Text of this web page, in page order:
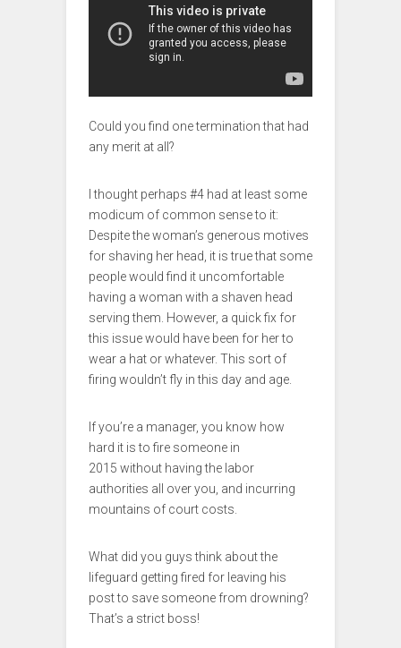
Could you find one termination that had
any merit at all?
I thought perhaps #4 had at least some
modicum of common sense to it:
Despite the woman’s generous motives
for shaving her head, it is true that some
people would find it uncomfortable
having a woman with a shaven head
serving them. However, a quick fix for
this issue would have been for her to
wear a hat or whatever. This sort of
firing wouldn’t fly in this day and age.
If you’re a manager, you know how
hard it is to fire someone in
2015 without having the labor
authorities all over you, and incurring
mountains of court costs.
What did you guys think about the
lifeguard getting fired for leaving his
post to save someone from drowning?
That’s a strict boss!